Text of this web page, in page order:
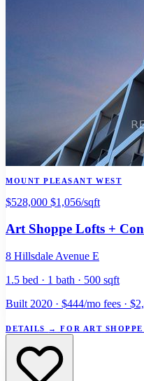
MOUNT PLEASANT WEST
$528,000 $1,056/sqft
Art Shoppe Lofts +
8 Hillsdale Avenue E
1.5 bed · 1 bath · 500 sqft
Built 2020 · $444/mo fees ·
DETAILS → FOR ART